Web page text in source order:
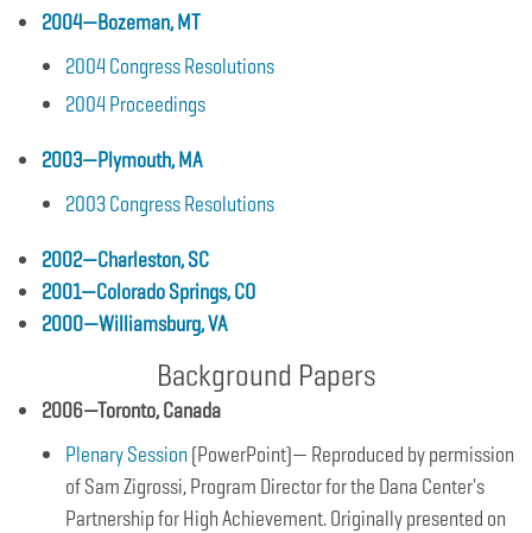
2004—Bozeman, MT
2004 Congress Resolutions
2004 Proceedings
2003—Plymouth, MA
2003 Congress Resolutions
2002—Charleston, SC
2001—Colorado Springs, CO
2000—Williamsburg, VA
Background Papers
2006—Toronto, Canada
Plenary Session(PowerPoint)— Reproduced by permission
of Sam Zigrossi, Program Director for the Dana Center's
Partnership for High Achievement. Originally presented on